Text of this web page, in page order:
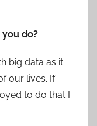
do?
big data as it
our lives. If
to do that I